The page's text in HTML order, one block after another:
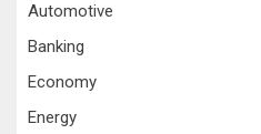
Automotive
Banking
Economy
Energy